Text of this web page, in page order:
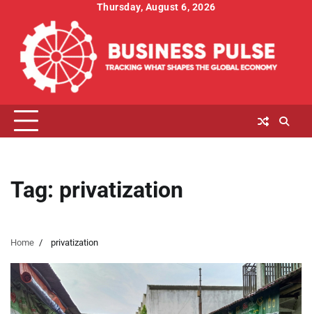
content
Thursday, August 6, 2026
Tag: privatization
Home privatization